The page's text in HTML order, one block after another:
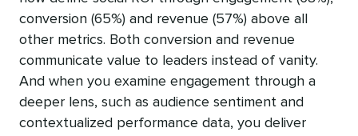
conversion (65%) and revenue (57%) above all
other metrics. Both conversion and revenue
communicate value to leaders instead of vanity.
And when you examine engagement through a
deeper lens, such as audience sentiment and
contextualized performance data, you deliver